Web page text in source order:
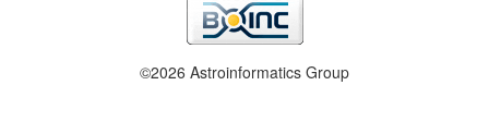
©2026 Astroinformatics Group